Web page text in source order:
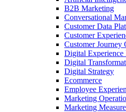
B2B Marketing
Conversational
Customer Data
Customer
Customer Journey
Digital Experience
Digital
Digital Strategy
Ecommerce
Employee
Marketing
Marketing